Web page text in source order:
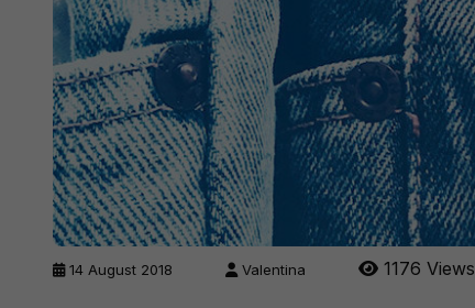
14 August 2018 Valentina 1176 Views